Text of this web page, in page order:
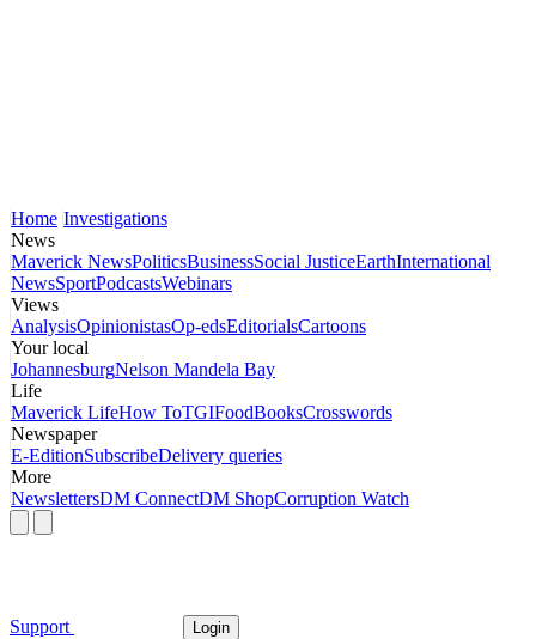
Home Investigations
News
Maverick NewsPoliticsBusinessSocial JusticeEarthInternational
NewsSportPodcastsWebinars
Views
AnalysisOpinionistasOp-edsEditorialsCartoons
Your local
JohannesburgNelson Mandela Bay
Life
Maverick LifeHow ToTGIFoodBooksCrosswords
Newspaper
E-EditionSubscribeDelivery queries
More
NewslettersDM ConnectDM ShopCorruption Watch
Support Login